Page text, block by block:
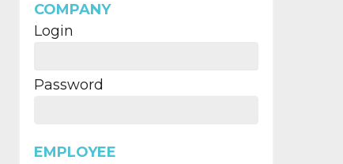
COMPANY
Login
Password
EMPLOYEE